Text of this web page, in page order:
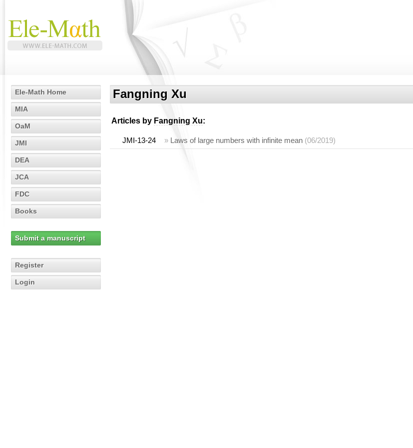
Ele-Math Home
MIA
OaM
JMI
DEA
JCA
FDC
Books
Submit a manuscript
Register
Login
Fangning Xu
Articles by Fangning Xu:
JMI-13-24 » Laws of large numbers with infinite mean (06/2019)